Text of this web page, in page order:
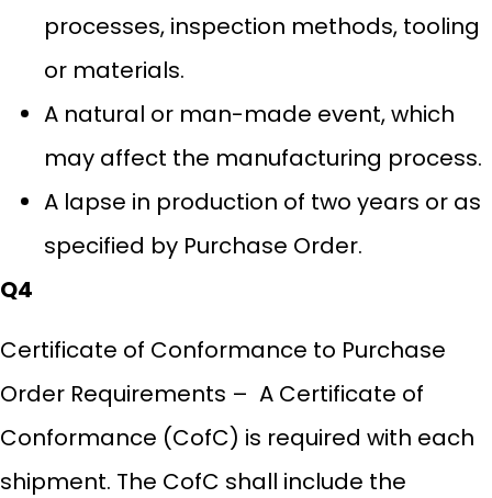
processes, inspection methods, tooling
or materials.
A natural or man-made event, which
may affect the manufacturing process.
A lapse in production of two years or as
specified by Purchase Order.
Q4
Certificate of Conformance to Purchase
Order Requirements – A Certificate of
Conformance (CofC) is required with each
shipment. The CofC shall include the